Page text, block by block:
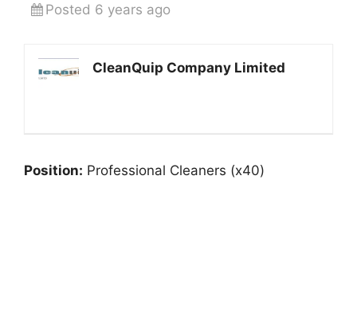
Posted 6 years ago
CleanQuip Company Limited
Position: Professional Cleaners (x40)